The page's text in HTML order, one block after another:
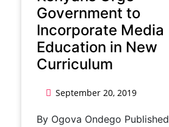
Government to
Incorporate Media
Education in New
Curriculum
September 20, 2019
By Ogova Ondego Published